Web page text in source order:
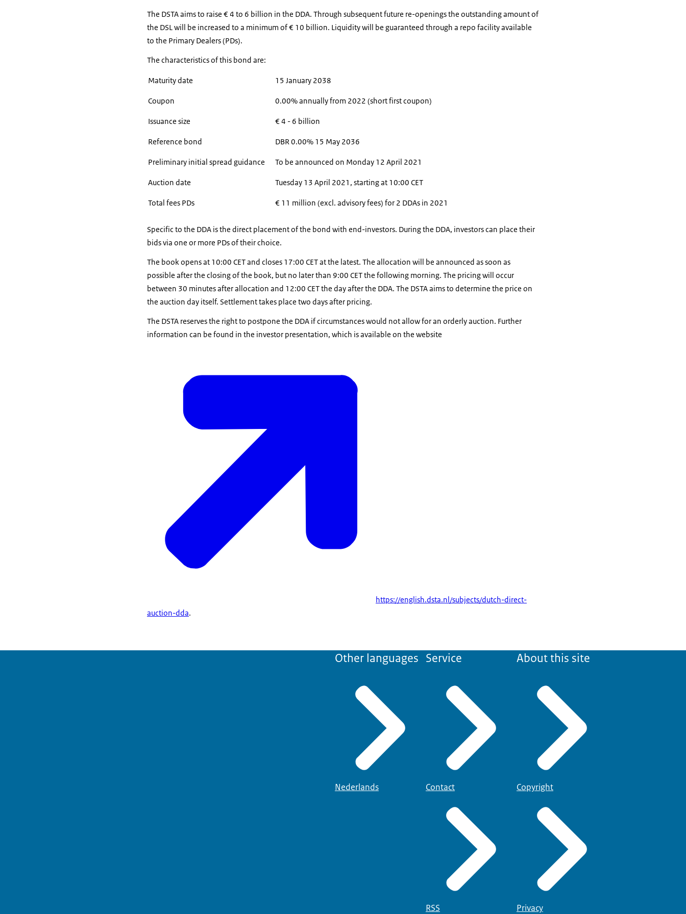
The DSTA aims to raise € 4 to 6 billion in the DDA. Through subsequent future re-openings the outstanding amount of
the DSL will be increased to a minimum of € 10 billion. Liquidity will be guaranteed through a repo facility available
to the Primary Dealers (PDs).
The characteristics of this bond are:
Maturity date 15 January 2038
Coupon 0.00% annually from 2022 (short first coupon)
Issuance size € 4 - 6 billion
Reference bond DBR 0.00% 15 May 2036
Preliminary initial spread guidance To be announced on Monday 12 April 2021
Auction date Tuesday 13 April 2021, starting at 10:00 CET
Total fees PDs € 11 million (excl. advisory fees) for 2 DDAs in 2021
Specific to the DDA is the direct placement of the bond with end-investors. During the DDA, investors can place their
bids via one or more PDs of their choice.
The book opens at 10:00 CET and closes 17:00 CET at the latest. The allocation will be announced as soon as
possible after the closing of the book, but no later than 9:00 CET the following morning. The pricing will occur
between 30 minutes after allocation and 12:00 CET the day after the DDA. The DSTA aims to determine the price on
the auction day itself. Settlement takes place two days after pricing.
The DSTA reserves the right to postpone the DDA if circumstances would not allow for an orderly auction. Further
information can be found in the investor presentation, which is available on the website
https://english.dsta.nl/subjects/dutch-direct-
auction-dda.
Other languages
Nederlands
Service
Contact
RSS
About this site
Copyright
Privacy